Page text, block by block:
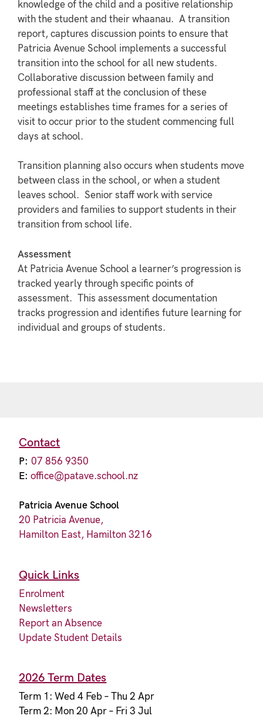
knowledge of the child and a positive relationship
with the student and their whaanau. A transition
report, captures discussion points to ensure that
Patricia Avenue School implements a successful
transition into the school for all new students.
Collaborative discussion between family and
professional staff at the conclusion of these
meetings establishes time frames for a series of
visit to occur prior to the student commencing full
days at school.
Transition planning also occurs when students move
between class in the school, or when a student
leaves school. Senior staff work with service
providers and families to support students in their
transition from school life.
Assessment
At Patricia Avenue School a learner’s progression is
tracked yearly through specific points of
assessment. This assessment documentation
tracks progression and identifies future learning for
individual and groups of students.
Contact
P: 07 856 9350
E: office@patave.school.nz
Patricia Avenue School
20 Patricia Avenue,
Hamilton East, Hamilton 3216
Quick Links
Enrolment
Newsletters
Report an Absence
Update Student Details
2026 Term Dates
Term 1: Wed 4 Feb – Thu 2 Apr
Term 2: Mon 20 Apr – Fri 3 Jul